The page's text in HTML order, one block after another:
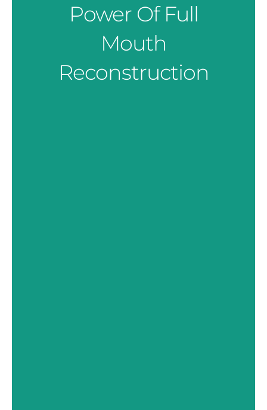
Power Of Full
Mouth
Reconstruction